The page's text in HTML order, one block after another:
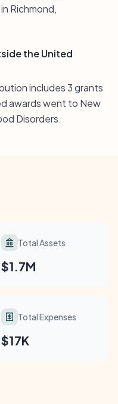
Richmond,
the United
includes 3 grants
awards went to New
Disorders.
Total Assets
$1.7M
Total Expenses
$17K